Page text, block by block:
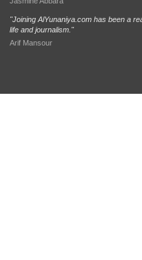
"Joining AlYunaniya.com has been a
life and journalism."
Arif Mansour